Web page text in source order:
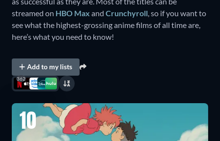
streamed on HBO Max and Crunchyroll , so if you want to
see what the highest-grossing anime films of all time are,
here’s what you need to know!
Add to my lists
362
10